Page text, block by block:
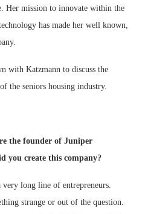
Her mission to innovate within the
has made her well known,
with Katzmann to discuss the
the seniors housing industry.
the founder of Juniper
you create this company?
long line of entrepreneurs.
strange or out of the question.